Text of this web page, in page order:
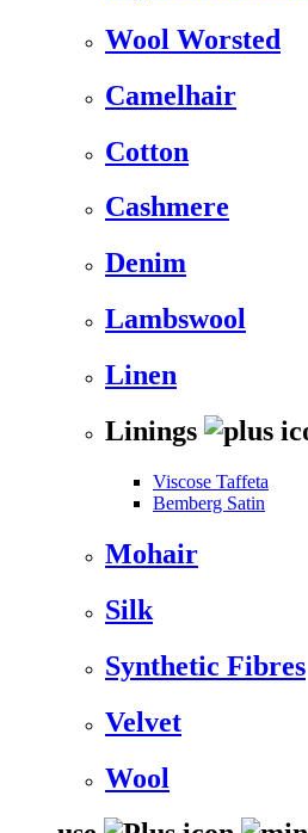
Wool Worsted
Camelhair
Cotton
Cashmere
Denim
Lambswool
Linen
Linings
Viscose Taffeta
Bemberg Satin
Mohair
Silk
Synthetic Fibres
Velvet
Wool